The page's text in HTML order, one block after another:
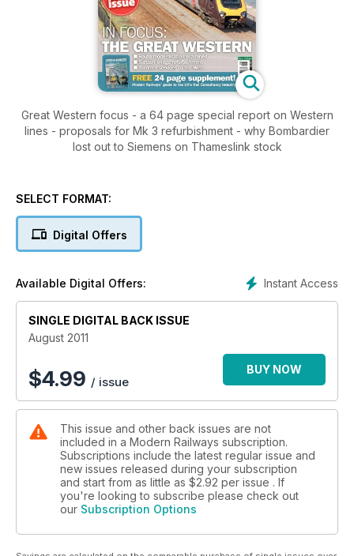
Great Western focus - a 64 page special report on Western
lines - proposals for Mk 3 refurbishment - why Bombardier
lost out to Siemens on Thameslink stock
SELECT FORMAT:
Digital Offers
Instant Access
Available Digital Offers:
SINGLE DIGITAL BACK ISSUE
August 2011
$4.99 / issue
BUY NOW
This issue and other back issues are not
included in a Modern Railways subscription.
Subscriptions include the latest regular issue and
new issues released during your subscription
and start from as little as $2.92 per issue . If
you're looking to subscribe please check out
our Subscription Options